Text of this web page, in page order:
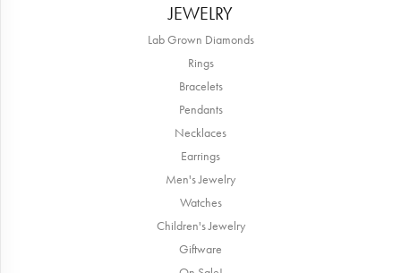
JEWELRY
Lab Grown Diamonds
Rings
Bracelets
Pendants
Necklaces
Earrings
Men's Jewelry
Watches
Children's Jewelry
Giftware